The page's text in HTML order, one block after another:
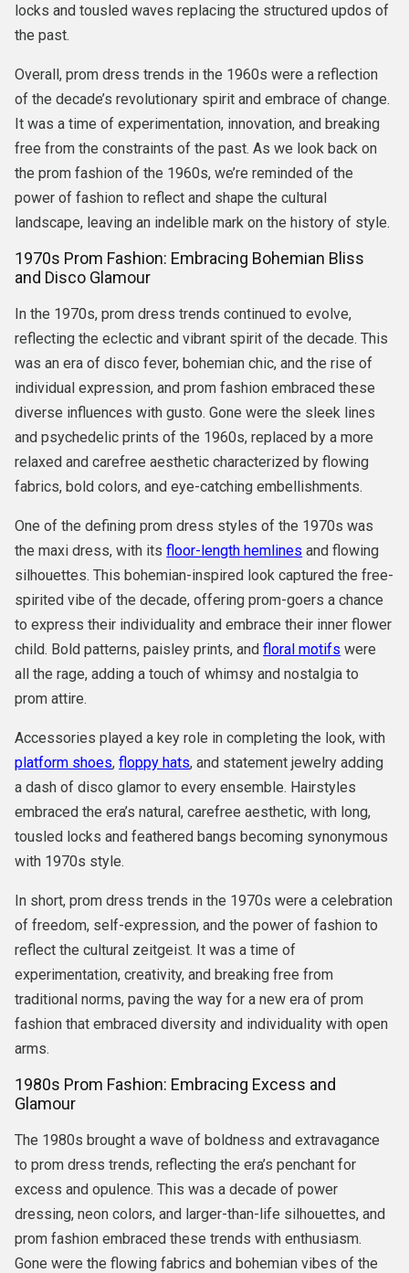
locks and tousled waves replacing the structured updos of
the past.
Overall, prom dress trends in the 1960s were a reflection
of the decade’s revolutionary spirit and embrace of change.
It was a time of experimentation, innovation, and breaking
free from the constraints of the past. As we look back on
the prom fashion of the 1960s, we’re reminded of the
power of fashion to reflect and shape the cultural
landscape, leaving an indelible mark on the history of style.
1970s Prom Fashion: Embracing Bohemian Bliss
and Disco Glamour
In the 1970s, prom dress trends continued to evolve,
reflecting the eclectic and vibrant spirit of the decade. This
was an era of disco fever, bohemian chic, and the rise of
individual expression, and prom fashion embraced these
diverse influences with gusto. Gone were the sleek lines
and psychedelic prints of the 1960s, replaced by a more
relaxed and carefree aesthetic characterized by flowing
fabrics, bold colors, and eye-catching embellishments.
One of the defining prom dress styles of the 1970s was
the maxi dress, with itsfloor-length hemlines and flowing
silhouettes. This bohemian-inspired look captured the free-
spirited vibe of the decade, offering prom-goers a chance
to express their individuality and embrace their inner flower
child. Bold patterns, paisley prints, andfloral motifs were
all the rage, adding a touch of whimsy and nostalgia to
prom attire.
Accessories played a key role in completing the look, with
platform shoes,floppy hats, and statement jewelry adding
a dash of disco glamor to every ensemble. Hairstyles
embraced the era’s natural, carefree aesthetic, with long,
tousled locks and feathered bangs becoming synonymous
with 1970s style.
In short, prom dress trends in the 1970s were a celebration
of freedom, self-expression, and the power of fashion to
reflect the cultural zeitgeist. It was a time of
experimentation, creativity, and breaking free from
traditional norms, paving the way for a new era of prom
fashion that embraced diversity and individuality with open
arms.
1980s Prom Fashion: Embracing Excess and
Glamour
The 1980s brought a wave of boldness and extravagance
to prom dress trends, reflecting the era’s penchant for
excess and opulence. This was a decade of power
dressing, neon colors, and larger-than-life silhouettes, and
prom fashion embraced these trends with enthusiasm.
Gone were the flowing fabrics and bohemian vibes of the